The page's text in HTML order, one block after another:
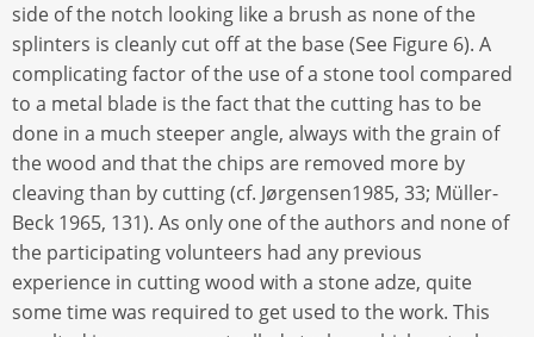
side of the notch looking like a brush as none of the
splinters is cleanly cut off at the base (See Figure 6). A
complicating factor of the use of a stone tool compared
to a metal blade is the fact that the cutting has to be
done in a much steeper angle, always with the grain of
the wood and that the chips are removed more by
cleaving than by cutting (cf. Jørgensen1985, 33; Müller-
Beck 1965, 131). As only one of the authors and none of
the participating volunteers had any previous
experience in cutting wood with a stone adze, quite
some time was required to get used to the work. This